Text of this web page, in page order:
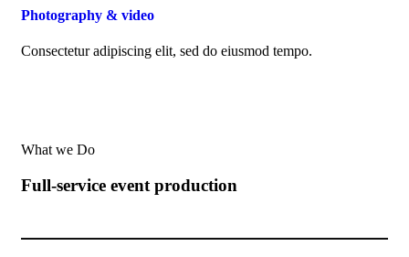
Photography & video
Consectetur adipiscing elit, sed do eiusmod tempo.
What we Do
Full-service event production